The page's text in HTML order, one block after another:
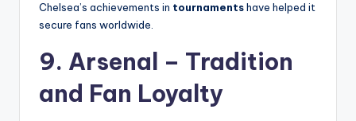
Chelsea’s achievements in tournamentshave helped it
secure fans worldwide.
9. Arsenal – Tradition
and Fan Loyalty